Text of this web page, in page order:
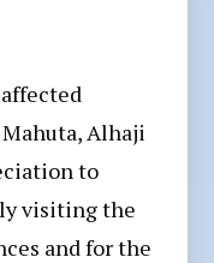
Alhaji
to
visiting the
and for the